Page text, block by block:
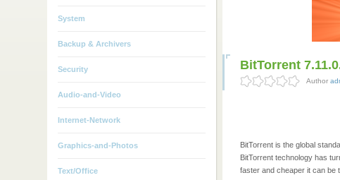
System
Backup & Archivers
Security
Audio-and-Video
Internet-Network
Graphics-and-Photos
Text/Office
BitTorrent
Author
BitTorrent is the global
BitTorrent technology has
faster and cheaper it can be